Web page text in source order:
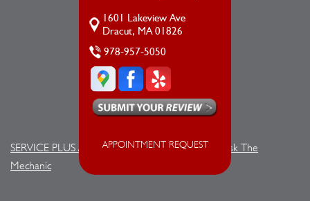
1601 Lakeview Ave
Dracut, MA 01826
978-957-5050
APPOINTMENT REQUEST
SERVICE PLUS AUTOMOTIVE> Contact Us
Ask The
Mechanic